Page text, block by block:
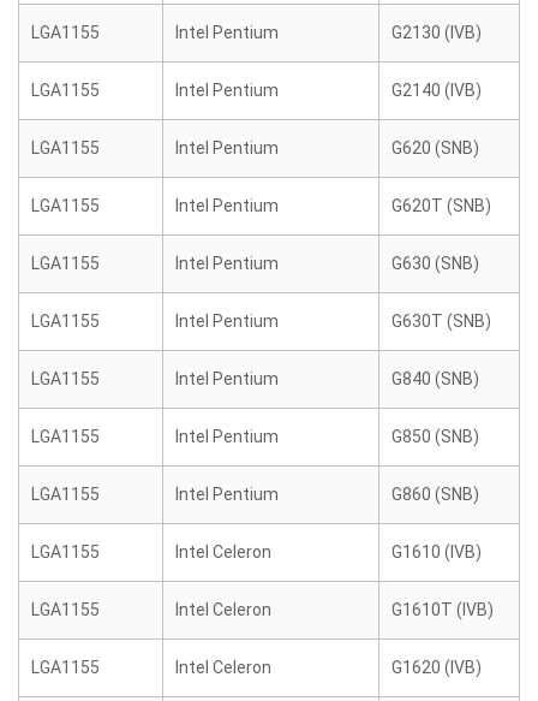
LGA1155 Intel Pentium G2130 (IVB)
LGA1155 Intel Pentium G2140 (IVB)
LGA1155 Intel Pentium G620 (SNB)
LGA1155 Intel Pentium G620T (SNB)
LGA1155 Intel Pentium G630 (SNB)
LGA1155 Intel Pentium G630T (SNB)
LGA1155 Intel Pentium G840 (SNB)
LGA1155 Intel Pentium G850 (SNB)
LGA1155 Intel Pentium G860 (SNB)
LGA1155 Intel Celeron G1610 (IVB)
LGA1155 Intel Celeron G1610T (IVB)
LGA1155 Intel Celeron G1620 (IVB)